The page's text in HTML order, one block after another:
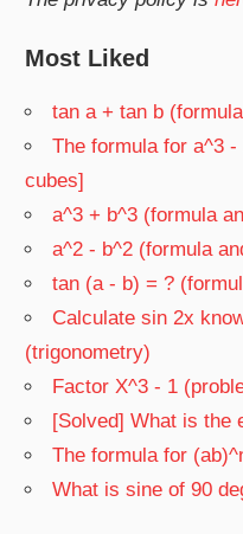
Most Liked
tan a + tan b
The formula for a^3
cubes]
a^3 + b^3 (formula
a^2 - b^2 (formula
tan (a - b) = ?
Calculate sin 2x
(trigonometry)
Factor X^3 - 1
[Solved] What is the
The formula for
What is sine of 90